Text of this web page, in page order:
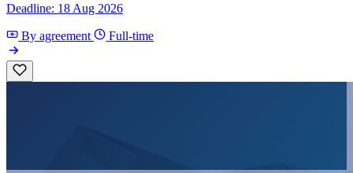
Deadline: 18 Aug 2026
By agreement Full-time